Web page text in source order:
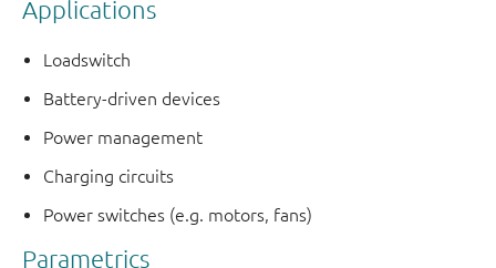
Applications
Loadswitch
Battery-driven devices
Power management
Charging circuits
Power switches (e.g. motors, fans)